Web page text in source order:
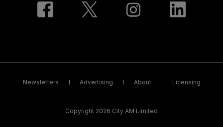
Newsletters Advertising About Licensing
Copyright 2026 City AM Limited